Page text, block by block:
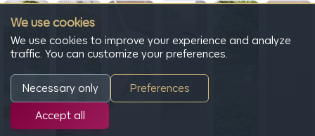
We use cookies
We use cookies to improve your experience and analyze
traffic. You can customize your preferences.
Necessary only Preferences
Accept all